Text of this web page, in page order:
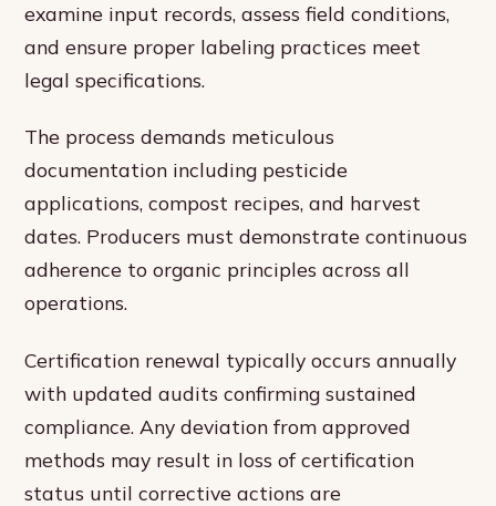
examine input records, assess field conditions,
and ensure proper labeling practices meet
legal specifications.
The process demands meticulous
documentation including pesticide
applications, compost recipes, and harvest
dates. Producers must demonstrate continuous
adherence to organic principles across all
operations.
Certification renewal typically occurs annually
with updated audits confirming sustained
compliance. Any deviation from approved
methods may result in loss of certification
status until corrective actions are